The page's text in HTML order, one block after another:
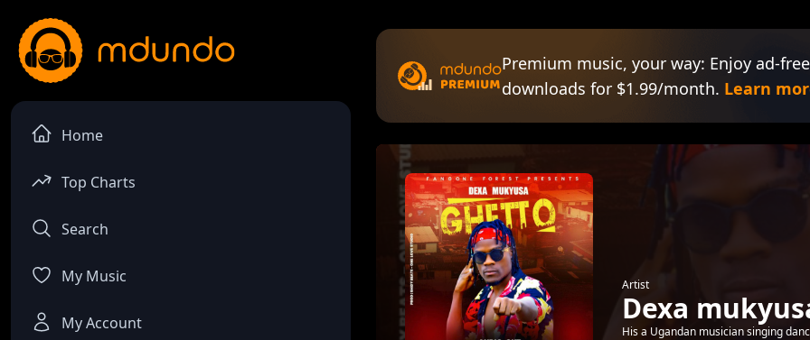
Home
Top Charts
Search
My Music
My Account
Premium music, your way: Enjoy ad-
downloads for $1.99/month. Learn
Artist
Dexa
His a Ugandan musician singing